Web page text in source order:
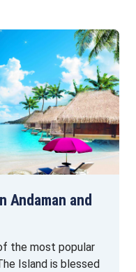
Andaman and
the most popular
Island is blessed